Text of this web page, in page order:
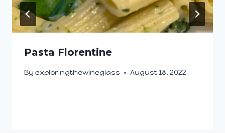
Pasta Florentine
By exploringthewineglass August 18, 2022